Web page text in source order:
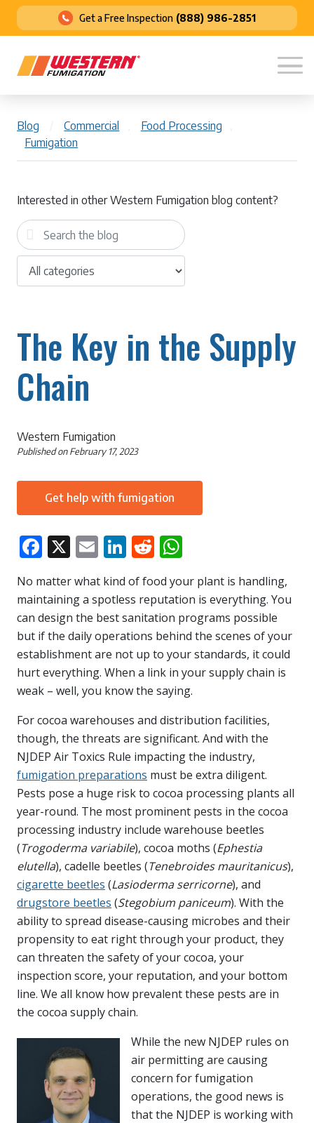
Get a Free Inspection (888) 986-2851
Blog Commercial Food Processing
Fumigation
Interested in other Western Fumigation blog content?
The Key in the Supply
Chain
Western Fumigation
Published onFebruary 17, 2023
Get help with fumigation
Facebook
X EmailLinkedIn
Reddit
No matter what kind of food your plant is handling,
maintaining a spotless reputation is everything. You
can design the best sanitation programs possible
but if the daily operations behind the scenes of your
establishment are not up to your standards, it could
hurt everything. When a link in your supply chain is
weak – well, you know the saying.
For cocoa warehouses and distribution facilities,
though, the threats are significant. And with the
NJDEP Air Toxics Rule impacting the industry,
fumigation preparations must be extra diligent.
Pests pose a huge risk to cocoa processing plants all
year-round. The most prominent pests in the cocoa
processing industry include warehouse beetles
(Trogoderma variabile), cocoa moths (Ephestia
elutella), cadelle beetles (Tenebroides mauritanicus),
cigarette beetles (Lasioderma serricorne), and
drugstore beetles (Stegobium paniceum). With the
ability to spread disease-causing microbes and their
propensity to eat right through your product, they
can threaten the safety of your cocoa, your
inspection score, your reputation, and your bottom
line. We all know how prevalent these pests are in
the cocoa supply chain.
While the new NJDEP rules on
air permitting are causing
concern for fumigation
operations, the good news is
that the NJDEP is working with